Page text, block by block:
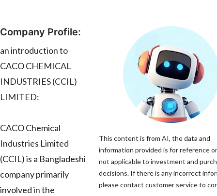
Company Profile:
an introduction to
CACO CHEMICAL
INDUSTRIES (CCIL)
LIMITED:
CACO Chemical
Industries Limited
(CCIL) is a Bangladeshi
company primarily
involved in the
This content is from AI, the data and
information provided is for reference
not applicable to investment and
decisions. If there is any incorrect
please contact customer service to